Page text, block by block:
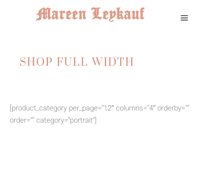
SHOP FULL WIDTH
[product_category per_page=“12″ columns=“4″ orderby=““
order=““ category=“portrait“]